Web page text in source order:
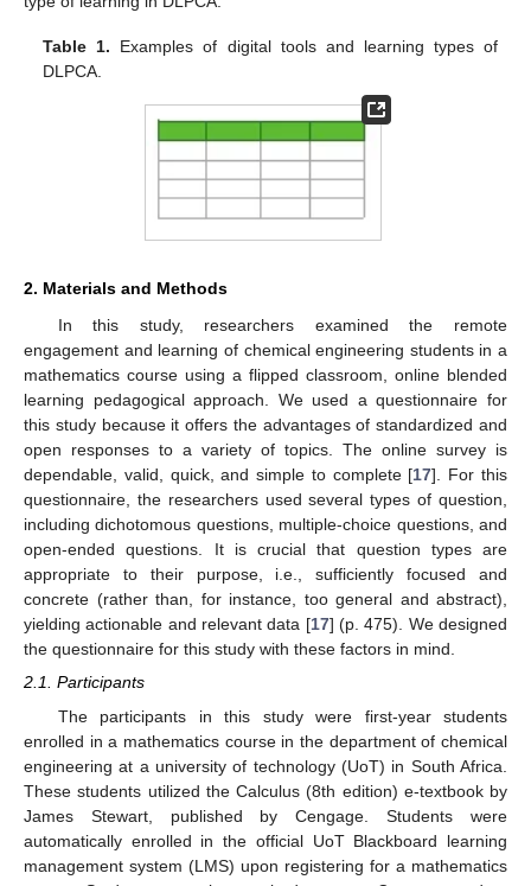
Table 1. Examples of digital tools and learning types of
DLPCA.
2. Materials and Methods
In this study, researchers examined the remote
engagement and learning of chemical engineering students in a
mathematics course using a flipped classroom, online blended
learning pedagogical approach. We used a questionnaire for
this study because it offers the advantages of standardized and
open responses to a variety of topics. The online survey is
dependable, valid, quick, and simple to complete [17]. For this
questionnaire, the researchers used several types of question,
including dichotomous questions, multiple-choice questions, and
open-ended questions. It is crucial that question types are
appropriate to their purpose, i.e., sufficiently focused and
concrete (rather than, for instance, too general and abstract),
yielding actionable and relevant data [17] (p. 475). We designed
the questionnaire for this study with these factors in mind.
2.1. Participants
The participants in this study were first-year students
enrolled in a mathematics course in the department of chemical
engineering at a university of technology (UoT) in South Africa.
These students utilized the Calculus (8th edition) e-textbook by
James Stewart, published by Cengage. Students were
automatically enrolled in the official UoT Blackboard learning
management system (LMS) upon registering for a mathematics